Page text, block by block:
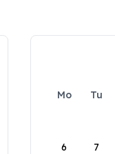
Mo Tu
6 7